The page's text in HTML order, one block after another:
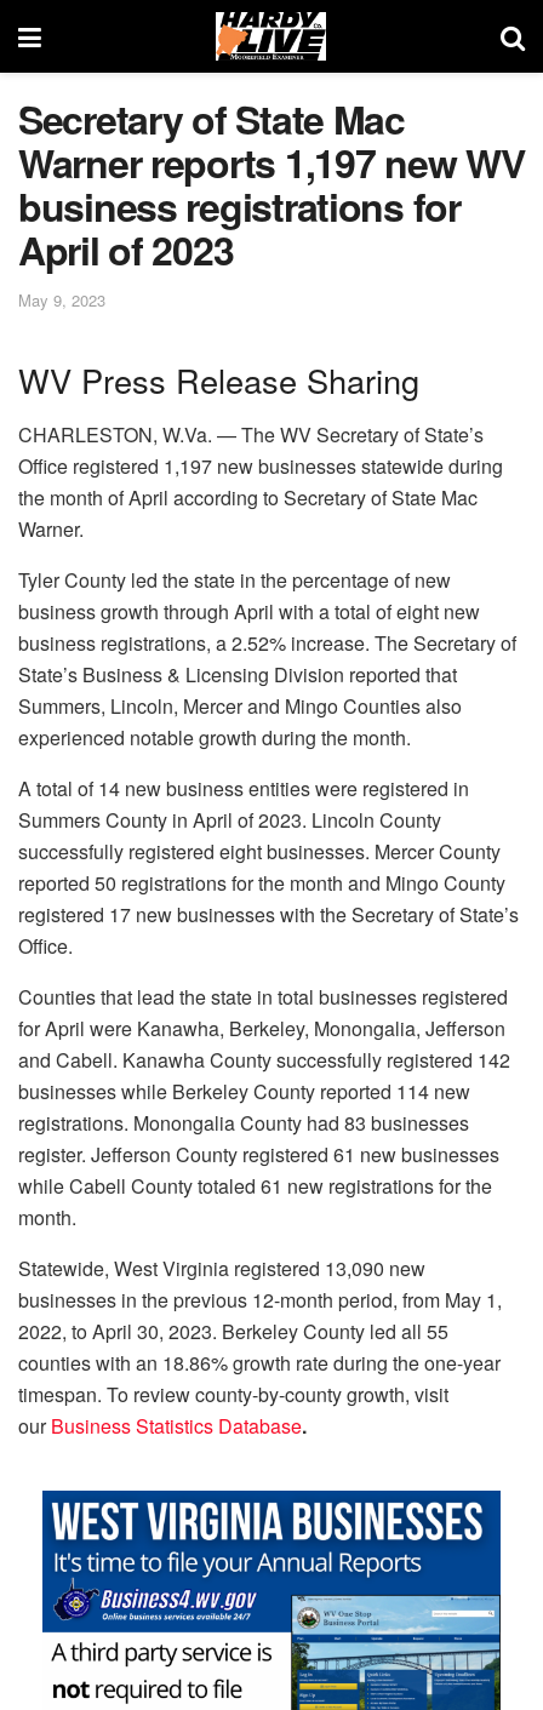
Secretary of State Mac
Warner reports 1,197 new WV
business registrations for
April of 2023
May 9, 2023
WV Press Release Sharing
CHARLESTON, W.Va. — The WV Secretary of State’s
Office registered 1,197 new businesses statewide during
the month of April according to Secretary of State Mac
Warner.
Tyler County led the state in the percentage of new
business growth through April with a total of eight new
business registrations, a 2.52% increase. The Secretary of
State’s Business & Licensing Division reported that
Summers, Lincoln, Mercer and Mingo Counties also
experienced notable growth during the month.
A total of 14 new business entities were registered in
Summers County in April of 2023. Lincoln County
successfully registered eight businesses. Mercer County
reported 50 registrations for the month and Mingo County
registered 17 new businesses with the Secretary of State’s
Office.
Counties that lead the state in total businesses registered
for April were Kanawha, Berkeley, Monongalia, Jefferson
and Cabell. Kanawha County successfully registered 142
businesses while Berkeley County reported 114 new
registrations. Monongalia County had 83 businesses
register. Jefferson County registered 61 new businesses
while Cabell County totaled 61 new registrations for the
month.
Statewide, West Virginia registered 13,090 new
businesses in the previous 12-month period, from May 1,
2022, to April 30, 2023. Berkeley County led all 55
counties with an 18.86% growth rate during the one-year
timespan. To review county-by-county growth, visit
ourBusiness Statistics Database.